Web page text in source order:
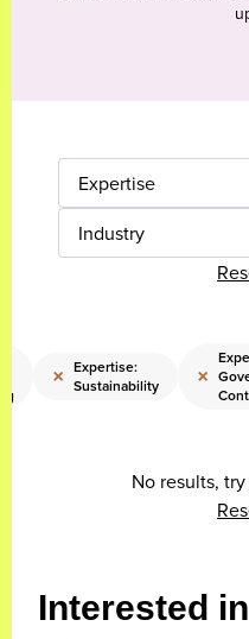
Expertise
Industry
× Expertise:
Sustainability
×
No results,
Interested